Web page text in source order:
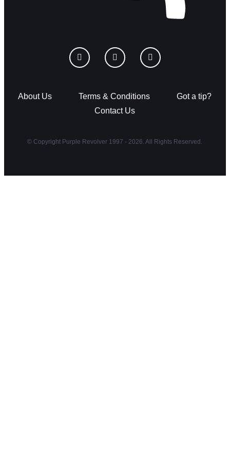
About Us Terms & Conditions
Got a tip?
Contact Us
© Copyright Purple Revolver 1997 - 2026. All Rights Reserved.